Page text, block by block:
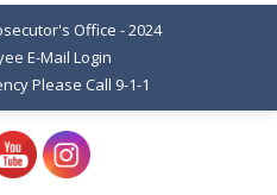
Office - 2024
E-Mail Login
Please Call 9-1-1